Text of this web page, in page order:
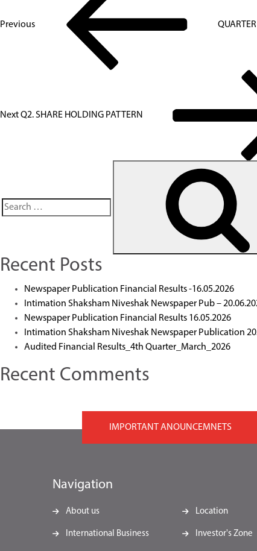
Previous
NextQ2. SHARE HOLDING PATTERN
Recent Posts
Newspaper Publication Financial Results -16.05.2026
Intimation Shaksham Niveshak Newspaper Pub –
Newspaper Publication Financial Results 16.05.2026
Intimation Shaksham Niveshak Newspaper Publication
Audited Financial Results_4th Quarter_March_2026
Recent Comments
IMPORTANT ANOUNCEMNETS
Navigation
About us
International Business
Location
Investor's Zone